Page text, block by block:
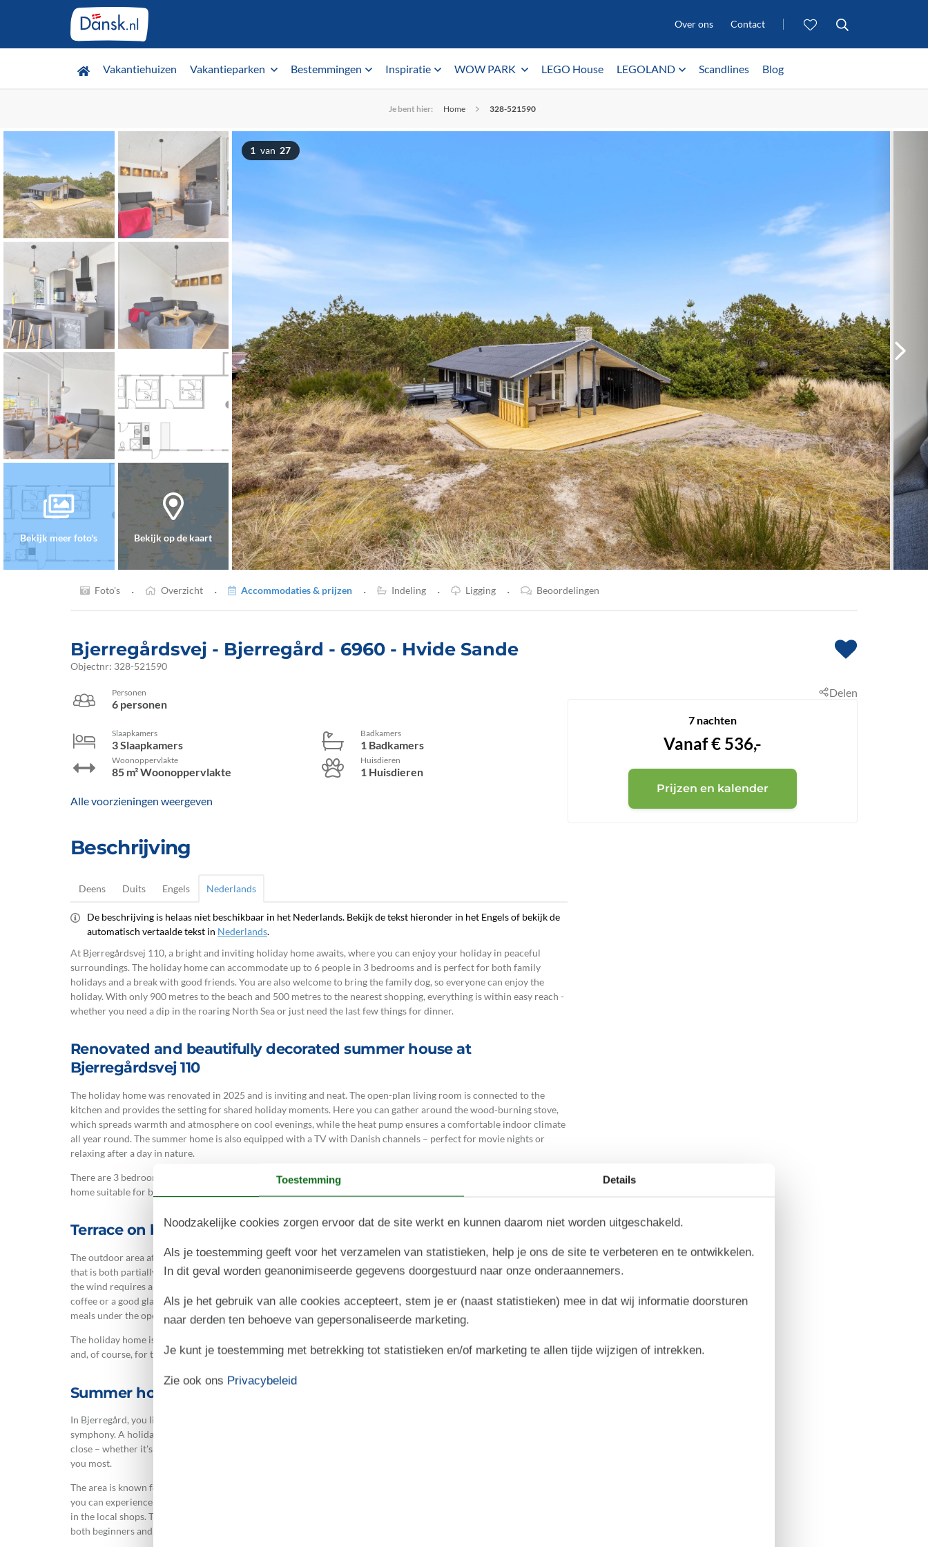
Over ons Contact
Vakantiehuizen Vakantieparken Bestemmingen Inspiratie WOW PARK LEGO House LEGOLAND Scandlines Blog
Je bent hier: Home 328-521590
Bekijk meer foto's Bekijk op de kaart
1 van 27
Foto's · Overzicht · Accommodaties & prijzen · Indeling · Ligging · Beoordelingen
Bjerregårdsvej - Bjerregård - 6960 - Hvide Sande
Objectnr: 328-521590
Personen
6 personen
Slaapkamers
3 Slaapkamers
Badkamers
1 Badkamers
Woonoppervlakte
85 m² Woonoppervlakte
Huisdieren
1 Huisdieren
Alle voorzieningen weergeven
Beschrijving
Deens Duits Engels Nederlands
De beschrijving is helaas niet beschikbaar in het Nederlands. Bekijk de tekst hieronder in het Engels of bekijk de
automatisch vertaalde tekst in Nederlands.
At Bjerregårdsvej 110, a bright and inviting holiday home awaits, where you can enjoy your holiday in peaceful
surroundings. The holiday home can accommodate up to 6 people in 3 bedrooms and is perfect for both family
holidays and a break with good friends. You are also welcome to bring the family dog, so everyone can enjoy the
holiday. With only 900 metres to the beach and 500 metres to the nearest shopping, everything is within easy reach -
whether you need a dip in the roaring North Sea or just need the last few things for dinner.
Renovated and beautifully decorated summer house at
Bjerregårdsvej 110
The holiday home was renovated in 2025 and is inviting and neat. The open-plan living room is connected to the
kitchen and provides the setting for shared holiday moments. Here you can gather around the wood-burning stove,
which spreads warmth and atmosphere on cool evenings, while the heat pump ensures a comfortable indoor climate
all year round. The summer home is also equipped with a TV with Danish channels – perfect for movie nights or
relaxing after a day in nature.
There are 3 bedrooms, one bathroom and an extra guest toilet, which provides plenty of space and makes the holiday
home suitable for both families and couples.
Terrace on beautiful natural grounds
The outdoor area at the summer house is designed for enjoying life in the open air. Here you will find a lovely terrace
that is both partially covered and screened, so you can stay outdoors – whether the sun is shining from a blue sky or
the wind requires a little shelter. The garden furniture on the terrace is ready for relaxing moments with morning
coffee or a good glass of wine in the evening, and with the barbecue at your disposal, it is ideal to gather for cosy
meals under the open sky while sharing the day's impressions.
The holiday home is located on a lovely natural plot with space for play and relaxation for both children and adults –
and, of course, for the family's four-legged friend.
Summer house in Bjerregård – close to nature and the North Sea
In Bjerregård, you live in the middle of West Jutland's nature, where dunes, heathland and sea meet in a peaceful
symphony. A holiday home in Bjerregård gives you the opportunity to completely unwind and experience nature up
close – whether it's long walks in the dune landscape, a swim in the North Sea or relaxing on the terrace that tempts
you most.
The area is known for its peace and quiet and for being close to both Hvide Sande and Nymindegab. In Hvide Sande,
you can experience the harbour environment with a soft ice cream in your hand, buy fresh fish to take home or shop
in the local shops. The area around Ringkøbing Fjord offers excellent opportunities for windsurfing and kayaking for
both beginners and experienced enthusiasts.
Delen
7 nachten
Vanaf€ 536,-
Prijzen en kalender
Toestemming Details
Noodzakelijke cookies zorgen ervoor dat de site werkt en kunnen daarom niet worden uitgeschakeld.
Als je toestemming geeft voor het verzamelen van statistieken, help je ons de site te verbeteren en te ontwikkelen.
In dit geval worden geanonimiseerde gegevens doorgestuurd naar onze onderaannemers.
Als je het gebruik van alle cookies accepteert, stem je er (naast statistieken) mee in dat wij informatie doorsturen
naar derden ten behoeve van gepersonaliseerde marketing.
Je kunt je toestemming met betrekking tot statistieken en/of marketing te allen tijde wijzigen of intrekken.
Zie ook ons Privacybeleid